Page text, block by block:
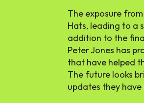
The exposure
Hats, leading to a
addition to the
Peter Jones has
that have helped
The future looks
updates they have